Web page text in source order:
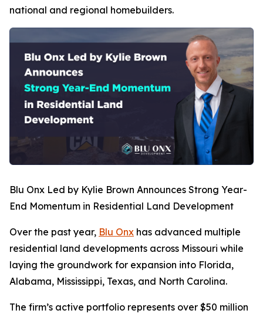
national and regional homebuilders.
Blu Onx Led by Kylie Brown Announces Strong Year-
End Momentum in Residential Land Development
Over the past year, Blu Onx has advanced multiple
residential land developments across Missouri while
laying the groundwork for expansion into Florida,
Alabama, Mississippi, Texas, and North Carolina.
The firm’s active portfolio represents over $50 million